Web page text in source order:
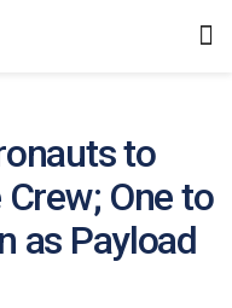
to
One to
as Payload